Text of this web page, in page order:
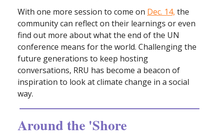
With one more session to come on Dec. 14, the
community can reflect on their learnings or even
find out more about what the end of the UN
conference means for the world. Challenging the
future generations to keep hosting
conversations, RRU has become a beacon of
inspiration to look at climate change in a social
way.
Around the 'Shore